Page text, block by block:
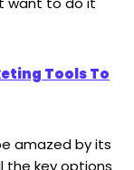
Tools To
amazed by its
the key options